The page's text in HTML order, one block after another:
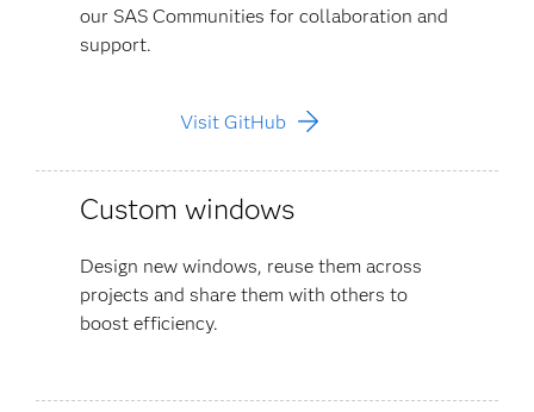
our SAS Communities for collaboration and
support.
Visit GitHub
Custom windows
Design new windows, reuse them across
projects and share them with others to
boost efficiency.